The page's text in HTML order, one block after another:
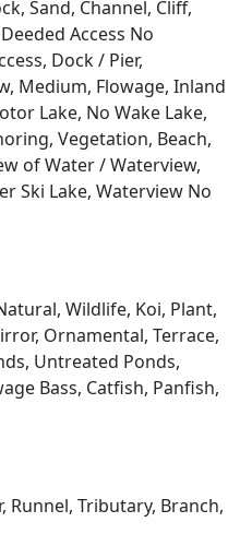
Sand, Channel, Cliff,
Access No
Dock / Pier,
Medium, Flowage, Inland
Lake, No Wake Lake,
Vegetation, Beach,
of Water / Waterview,
Ski Lake, Waterview No
Wildlife, Koi, Plant,
Ornamental, Terrace,
Untreated Ponds,
Bass, Catfish, Panfish,
Runnel, Tributary, Branch,